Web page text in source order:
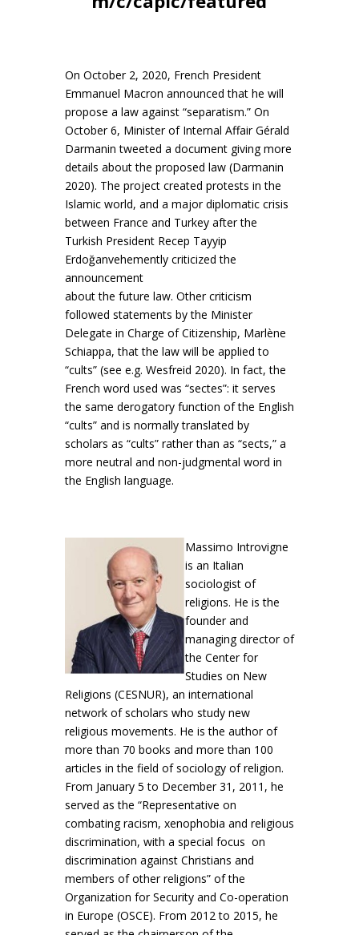
On October 2, 2020, French President
Emmanuel Macron announced that he will
propose a law against “separatism.” On
October 6, Minister of Internal Affair Gérald
Darmanin tweeted a document giving more
details about the proposed law (Darmanin
2020). The project created protests in the
Islamic world, and a major diplomatic crisis
between France and Turkey after the
Turkish President Recep Tayyip
Erdoğanvehemently criticized the
announcement
about the future law. Other criticism
followed statements by the Minister
Delegate in Charge of Citizenship, Marlène
Schiappa, that the law will be applied to
“cults” (see e.g. Wesfreid 2020). In fact, the
French word used was “sectes”: it serves
the same derogatory function of the English
“cults” and is normally translated by
scholars as “cults” rather than as “sects,” a
more neutral and non-judgmental word in
the English language.
Massimo Introvigne
is an Italian
sociologist of
religions. He is the
founder and
managing director of
the Center for
Studies on New
Religions (CESNUR), an international
network of scholars who study new
religious movements. He is the author of
more than 70 books and more than 100
articles in the field of sociology of religion.
From January 5 to December 31, 2011, he
served as the “Representative on
combating racism, xenophobia and religious
discrimination, with a special focus on
discrimination against Christians and
members of other religions” of the
Organization for Security and Co-operation
in Europe (OSCE). From 2012 to 2015, he